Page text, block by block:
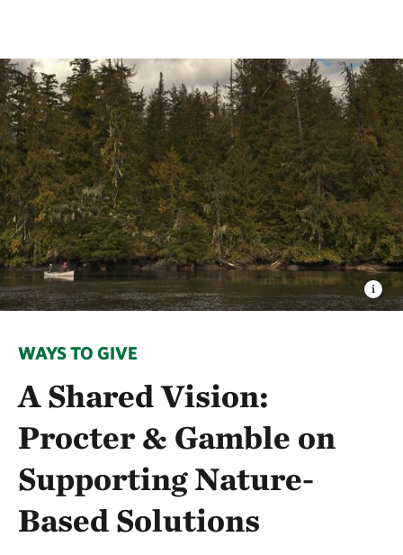
WAYS TO GIVE
A Shared Vision:
Procter & Gamble on
Supporting Nature-
Based Solutions